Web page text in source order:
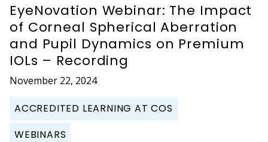
EyeNovation Webinar: The Impact
of Corneal Spherical Aberration
and Pupil Dynamics on Premium
IOLs – Recording
November 22, 2024
ACCREDITED LEARNING AT COS
WEBINARS